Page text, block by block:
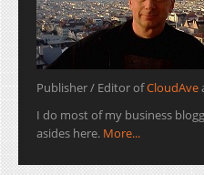
Publisher / Editor ofCloudAve
I do most of my business
asides here. More...